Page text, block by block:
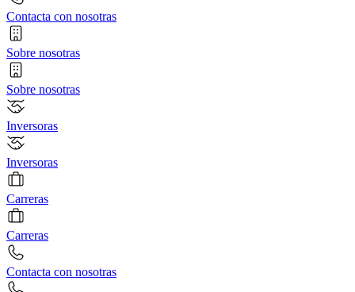
Contacta con nosotras
Sobre nosotras
Sobre nosotras
Inversoras
Inversoras
Carreras
Carreras
Contacta con nosotras